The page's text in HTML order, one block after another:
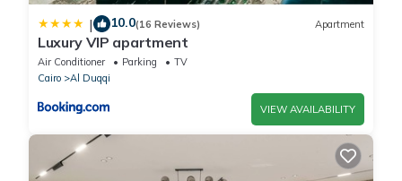
| 10.0(16 Reviews) Apartment
Luxury VIP apartment
Air Conditioner Parking
TV
Cairo
Al Duqqi
VIEW AVAILABILITY